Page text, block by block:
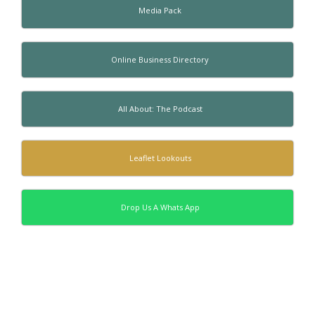
Media Pack
Online Business Directory
All About: The Podcast
Leaflet Lookouts
Drop Us A Whats App